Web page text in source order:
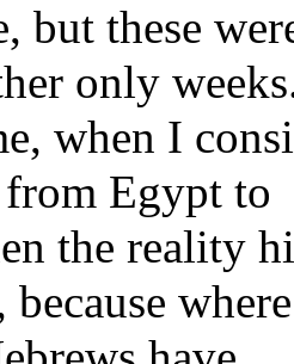
but these
only
when I
Egypt to
the reality
because where